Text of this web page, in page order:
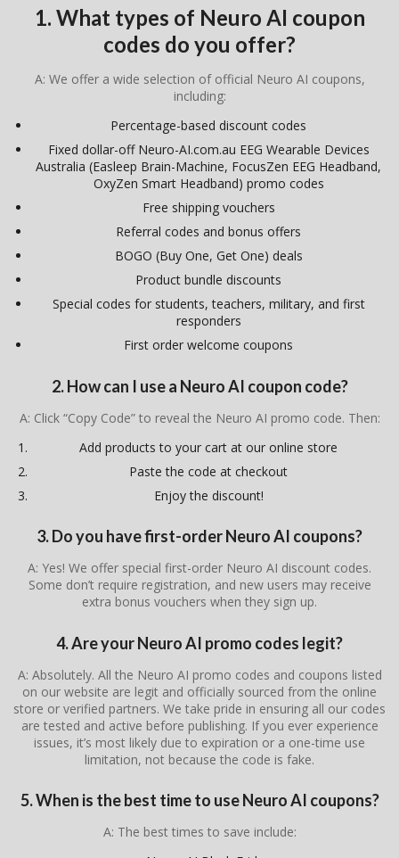
1. What types of Neuro AI coupon
codes do you offer?
A: We offer a wide selection of official Neuro AI coupons,
including:
Percentage-based discount codes
Fixed dollar-off Neuro-AI.com.au EEG Wearable Devices
Australia (Easleep Brain-Machine, FocusZen EEG Headband,
OxyZen Smart Headband) promo codes
Free shipping vouchers
Referral codes and bonus offers
BOGO (Buy One, Get One) deals
Product bundle discounts
Special codes for students, teachers, military, and first
responders
First order welcome coupons
2. How can I use a Neuro AI coupon code?
A: Click “Copy Code” to reveal the Neuro AI promo code. Then:
Add products to your cart at our online store
Paste the code at checkout
Enjoy the discount!
3. Do you have first-order Neuro AI coupons?
A: Yes! We offer special first-order Neuro AI discount codes.
Some don’t require registration, and new users may receive
extra bonus vouchers when they sign up.
4. Are your Neuro AI promo codes legit?
A: Absolutely. All the Neuro AI promo codes and coupons listed
on our website are legit and officially sourced from the online
store or verified partners. We take pride in ensuring all our codes
are tested and active before publishing. If you ever experience
issues, it’s most likely due to expiration or a one-time use
limitation, not because the code is fake.
5. When is the best time to use Neuro AI coupons?
A: The best times to save include: